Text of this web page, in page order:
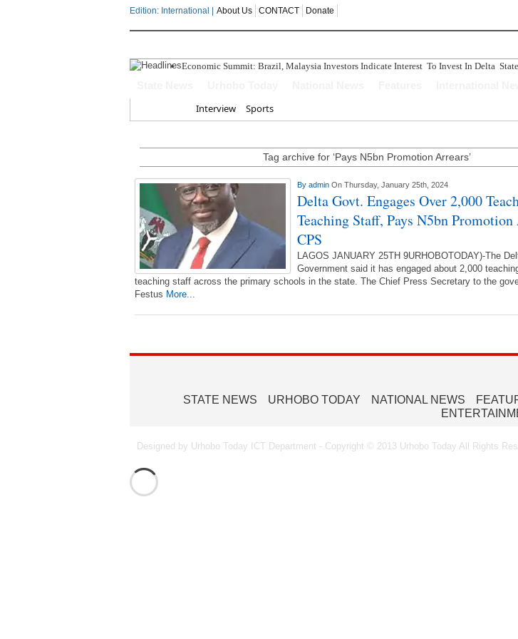
Edition: International | About Us CONTACT
Donate
Economic Summit: Brazil, Malaysia Investors Indicate Interest To Invest In Delta State
ECONOMIC SUMMIT: Delta Can No Longer Depend Solely On Oil - Oborevwori
Ahead Of 2027: The Omo-Agege "Structure Has Crumbled" Story Is A Figment Of
Interview Sports
Tag archive for ‘Pays N5bn Promotion Arrears’
By admin On Thursday, January 25th, 2024
Delta Govt. Engages Over 2,000
Teaching Staff, Pays N5bn
CPS
LAGOS JANUARY 25TH 9URHOBOTODAY)-The
Government said it has engaged about 2,000
teaching staff across the primary schools in the state. The Chief Press Secretary to the
Festus More...
STATE NEWS URHOBO TODAY NATIONAL NEWS
Designed by Urhobo Today ICT Department - Copyright © 2013 Urhobo Today All Rights